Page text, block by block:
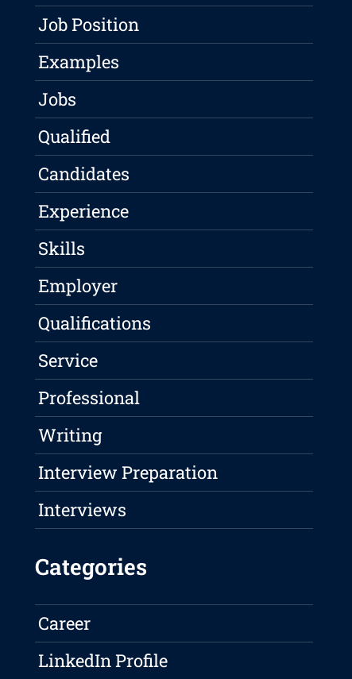
Job Position
Examples
Jobs
Qualified
Candidates
Experience
Skills
Employer
Qualifications
Service
Professional
Writing
Interview Preparation
Interviews
Categories
Career
LinkedIn Profile